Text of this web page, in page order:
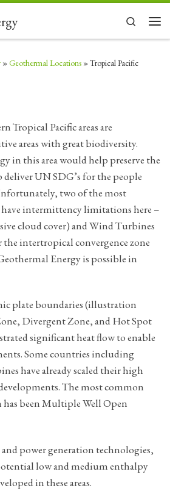
Search
»Geothermal Locations »Tropical Pacific
Tropical Pacific areas are
areas with great biodiversity.
in this area would help preserve the
UN SDG’s for the people
two of the most
intermittency limitations here –
cloud cover) and Wind Turbines
intertropical convergence zone
Energy is possible in
plate boundaries (illustration
Divergent Zone, and Hot Spot
significant heat flow to enable
Some countries including
have already scaled their high
The most common
been Multiple Well Open
power generation technologies,
low and medium enthalpy
in these areas.